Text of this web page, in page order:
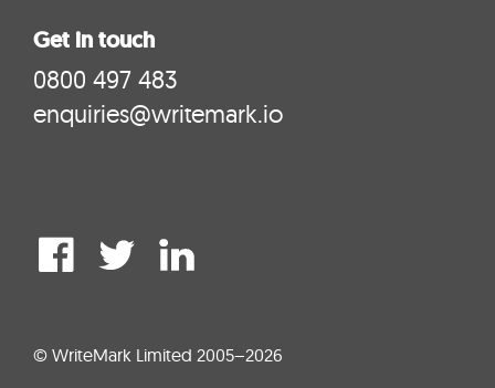
Get in touch
0800 497 483
enquiries@writemark.io
© WriteMark Limited 2005–2026